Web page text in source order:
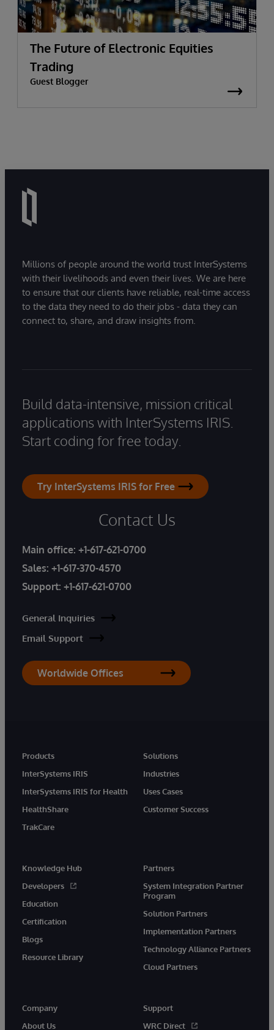
The Future of Electronic Equities
Trading
Guest Blogger
Millions of people around the world trust InterSystems
with their livelihoods and even their lives. We are here
to ensure that our clients have reliable, real-time access
to the data they need to do their jobs - data they can
connect to, share, and draw insights from.
Build data-intensive, mission critical
applications with InterSystems IRIS.
Start coding for free today.
Try InterSystems IRIS for Free
Contact Us
Main office: +1-617-621-0700
Sales: +1-617-370-4570
Support: +1-617-621-0700
General Inquiries
Email Support
Worldwide Offices
Products
InterSystems IRIS
InterSystems IRIS for Health
HealthShare
TrakCare
Solutions
Industries
Uses Cases
Customer Success
Knowledge Hub
Developers
Education
Certification
Blogs
Resource Library
Partners
System Integration Partner
Program
Solution Partners
Implementation Partners
Technology Alliance Partners
Cloud Partners
Company
About Us
Support
WRC Direct